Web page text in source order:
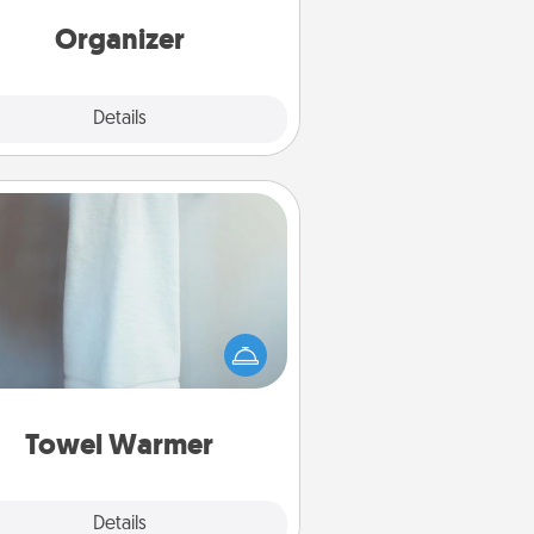
Organizer
Details
loving entries every month.
Towel Warmer
Details
Towel Warmer
comforting. Let the towel
warmer do all the work while you